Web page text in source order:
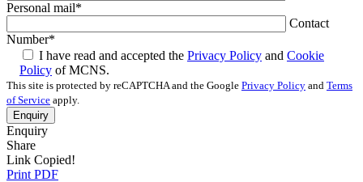
Personal mail*
Contact
Number*
I have read and accepted the Privacy Policy and Cookie
Policy of MCNS.
This site is protected by reCAPTCHA and the Google Privacy Policy and Terms
of Service apply.
Enquiry
Share
Link Copied!
Print PDF